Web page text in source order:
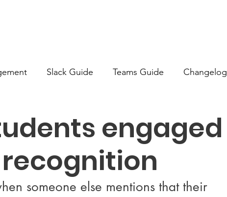
Slack Guide Teams Guide Changelog
engaged
someone else mentions that their